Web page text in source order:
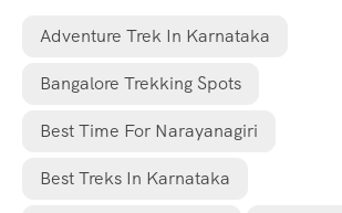
Adventure Trek In Karnataka
Bangalore Trekking Spots
Best Time For Narayanagiri
Best Treks In Karnataka